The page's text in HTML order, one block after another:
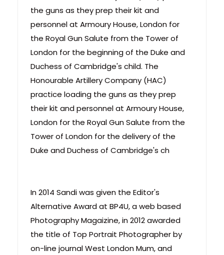
the guns as they prep their kit and
personnel at Armoury House, London for
the Royal Gun Salute from the Tower of
London for the beginning of the Duke and
Duchess of Cambridge's child. The
Honourable Artillery Company (HAC)
practice loading the guns as they prep
their kit and personnel at Armoury House,
London for the Royal Gun Salute from the
Tower of London for the delivery of the
Duke and Duchess of Cambridge's ch
In 2014 Sandi was given the Editor's
Alternative Award at BP4U, a web based
Photography Magaizine, in 2012 awarded
the title of Top Portrait Photographer by
on-line journal West London Mum, and